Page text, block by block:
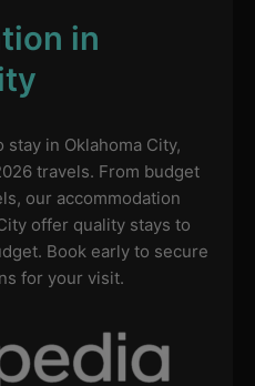
in
in Oklahoma City,
travels. From budget
our accommodation
offer quality stays to
Book early to secure
for your visit.